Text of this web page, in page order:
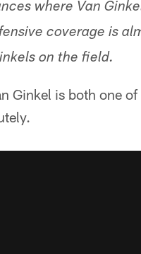
where Van
coverage is
on the field.
Ginkel is both one